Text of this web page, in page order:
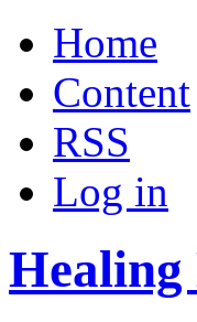
Home
Content
RSS
Log in
Healing